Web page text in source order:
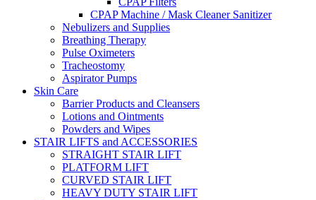
CPAP Machine / Mask Cleaner Sanitizer
Nebulizers and Supplies
Breathing Therapy
Pulse Oximeters
Tracheostomy
Aspirator Pumps
Skin Care
Barrier Products and Cleansers
Lotions and Ointments
Powders and Wipes
STAIR LIFTS and ACCESSORIES
STRAIGHT STAIR LIFT
PLATFORM LIFT
CURVED STAIR LIFT
HEAVY DUTY STAIR LIFT